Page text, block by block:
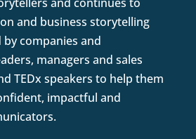
and business storytelling
by companies and
managers and sales
TEDx speakers to help them
impactful and